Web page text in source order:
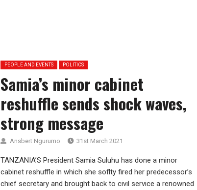
PEOPLE AND EVENTS POLITICS
Samia’s minor cabinet
reshuffle sends shock waves,
strong message
Ansbert Ngurumo 31st March 2021
TANZANIA’S President Samia Suluhu has done a minor
cabinet reshuffle in which she soflty fired her predecessor’s
chief secretary and brought back to civil service a renowned